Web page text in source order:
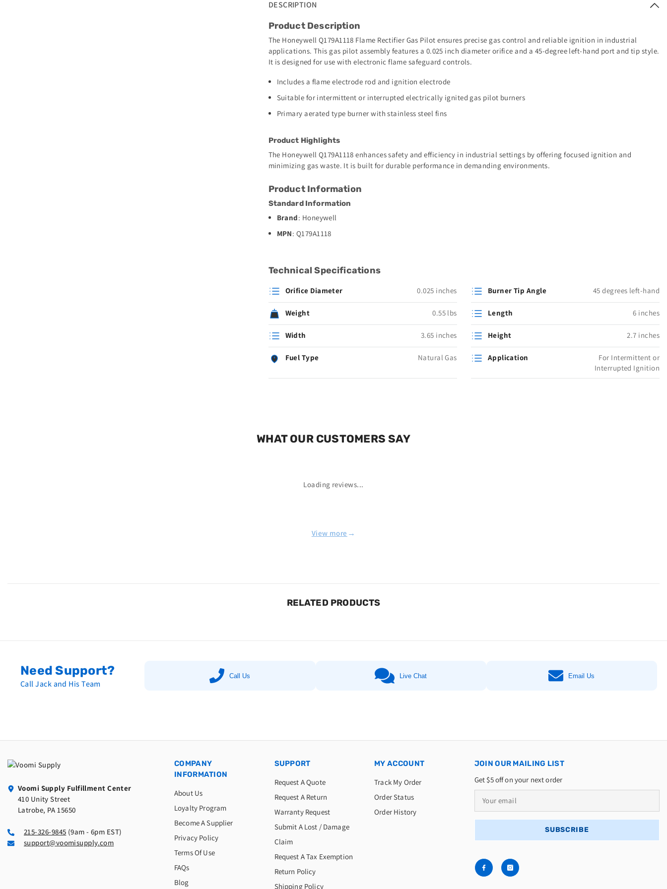
DESCRIPTION
Product Description
The Honeywell Q179A1118 Flame Rectifier Gas Pilot ensures precise gas control and reliable ignition in industrial
applications. This gas pilot assembly features a 0.025 inch diameter orifice and a 45-degree left-hand port and tip style.
It is designed for use with electronic flame safeguard controls.
Includes a flame electrode rod and ignition electrode
Suitable for intermittent or interrupted electrically ignited gas pilot burners
Primary aerated type burner with stainless steel fins
Product Highlights
The Honeywell Q179A1118 enhances safety and efficiency in industrial settings by offering focused ignition and
minimizing gas waste. It is built for durable performance in demanding environments.
Product Information
Standard Information
Brand: Honeywell
MPN: Q179A1118
Technical Specifications
Orifice Diameter 0.025 inches Burner Tip Angle 45 degrees left-hand
Weight 0.55 lbs Length 6 inches
Width 3.65 inches Height 2.7 inches
Fuel Type Natural Gas Application
For Intermittent or
Interrupted Ignition
WHAT OUR CUSTOMERS SAY
Loading reviews...
View more →
RELATED PRODUCTS
Need Support?
Call Jack and His Team
Call Us Live Chat Email Us
Voomi Supply Fulfillment Center
410 Unity Street
Latrobe, PA 15650
215-326-9845 (9am - 6pm EST)
support@voomisupply.com
COMPANY
INFORMATION
About Us
Loyalty Program
Become A Supplier
Privacy Policy
Terms Of Use
FAQs
Blog
SUPPORT
Request A Quote
Request A Return
Warranty Request
Submit A Lost / Damage
Claim
Request A Tax Exemption
Return Policy
Shipping Policy
MY ACCOUNT
Track My Order
Order Status
Order History
JOIN OUR MAILING LIST
Get $5 off on your next order
SUBSCRIBE